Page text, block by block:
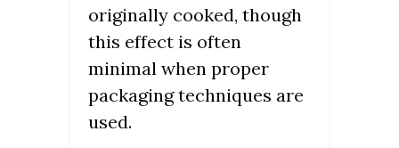
originally cooked, though
this effect is often
minimal when proper
packaging techniques are
used.